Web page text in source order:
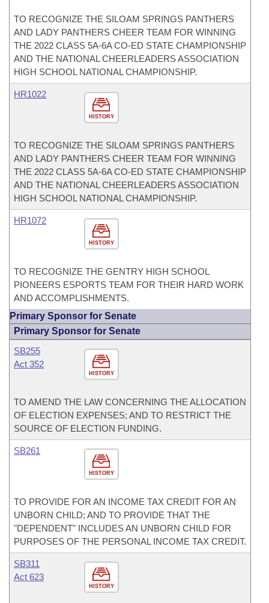
TO RECOGNIZE THE SILOAM SPRINGS PANTHERS
AND LADY PANTHERS CHEER TEAM FOR WINNING
THE 2022 CLASS 5A-6A CO-ED STATE CHAMPIONSHIP
AND THE NATIONAL CHEERLEADERS ASSOCIATION
HIGH SCHOOL NATIONAL CHAMPIONSHIP.
HISTORY
HR1022
TO RECOGNIZE THE SILOAM SPRINGS PANTHERS
AND LADY PANTHERS CHEER TEAM FOR WINNING
THE 2022 CLASS 5A-6A CO-ED STATE CHAMPIONSHIP
AND THE NATIONAL CHEERLEADERS ASSOCIATION
HIGH SCHOOL NATIONAL CHAMPIONSHIP.
HISTORY
HR1072
TO RECOGNIZE THE GENTRY HIGH SCHOOL
PIONEERS ESPORTS TEAM FOR THEIR HARD WORK
AND ACCOMPLISHMENTS.
Primary Sponsor for Senate
Primary Sponsor for Senate
HISTORY
SB255
Act 352
TO AMEND THE LAW CONCERNING THE ALLOCATION
OF ELECTION EXPENSES; AND TO RESTRICT THE
SOURCE OF ELECTION FUNDING.
HISTORY
SB261
TO PROVIDE FOR AN INCOME TAX CREDIT FOR AN
UNBORN CHILD; AND TO PROVIDE THAT THE
"DEPENDENT" INCLUDES AN UNBORN CHILD FOR
PURPOSES OF THE PERSONAL INCOME TAX CREDIT.
HISTORY
SB311
Act 623